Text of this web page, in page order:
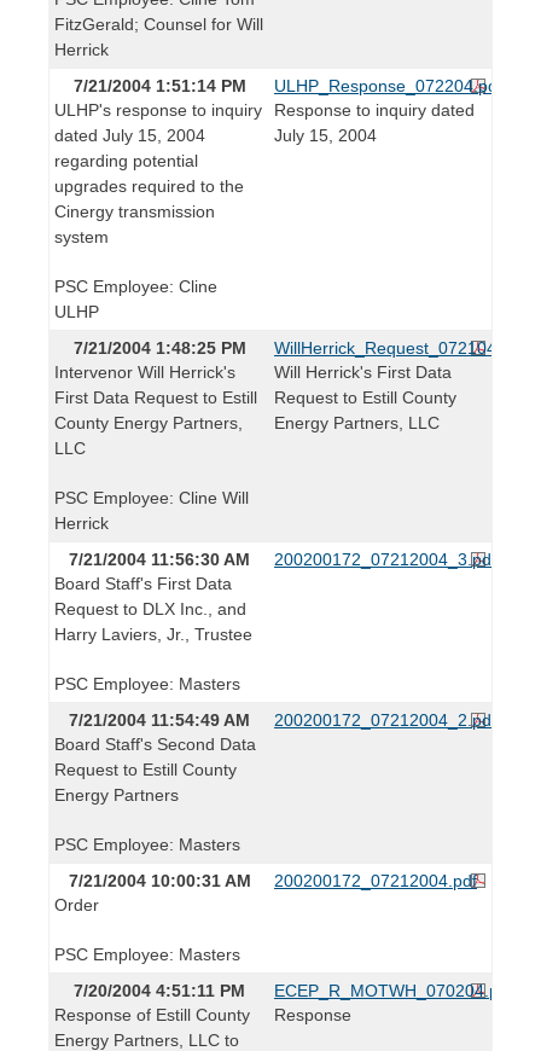
FitzGerald; Counsel for Will
Herrick
7/21/2004 1:51:14 PM
ULHP's response to inquiry
dated July 15, 2004
regarding potential
upgrades required to the
Cinergy transmission
system
PSC Employee: Cline
ULHP
ULHP_Response_072204.pdf
Response to inquiry dated
July 15, 2004
7/21/2004 1:48:25 PM
Intervenor Will Herrick's
First Data Request to Estill
County Energy Partners,
LLC
PSC Employee: Cline Will
Herrick
WillHerrick_Request_072104.pdf
Will Herrick's First Data
Request to Estill County
Energy Partners, LLC
7/21/2004 11:56:30 AM
Board Staff's First Data
Request to DLX Inc., and
Harry Laviers, Jr., Trustee
PSC Employee: Masters
200200172_07212004_3.pdf
7/21/2004 11:54:49 AM
Board Staff's Second Data
Request to Estill County
Energy Partners
PSC Employee: Masters
200200172_07212004_2.pdf
7/21/2004 10:00:31 AM
Order
PSC Employee: Masters
200200172_07212004.pdf
7/20/2004 4:51:11 PM
Response of Estill County
Energy Partners, LLC to
ECEP_R_MOTWH_070204.pdf
Response